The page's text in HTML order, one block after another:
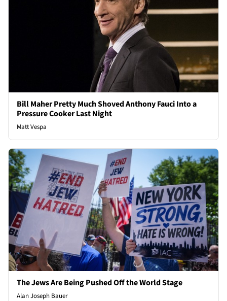
Bill Maher Pretty Much Shoved Anthony Fauci Into a
Pressure Cooker Last Night
Matt Vespa
The Jews Are Being Pushed Off the World Stage
Alan Joseph Bauer